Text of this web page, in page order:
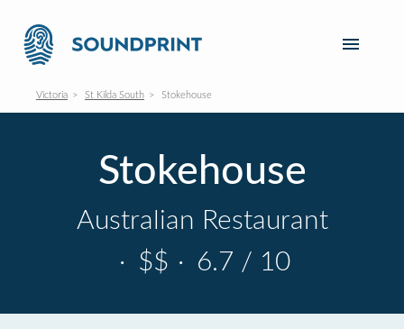
Victoria St Kilda South Stokehouse
Stokehouse
Australian Restaurant
· $$ · 6.7 / 10